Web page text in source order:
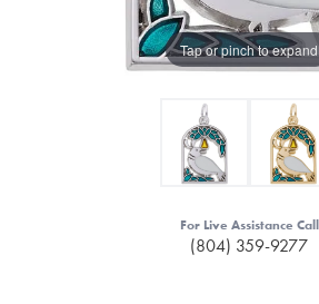
Tap or pinch to expand
For Live Assistance Call
(804) 359-9277